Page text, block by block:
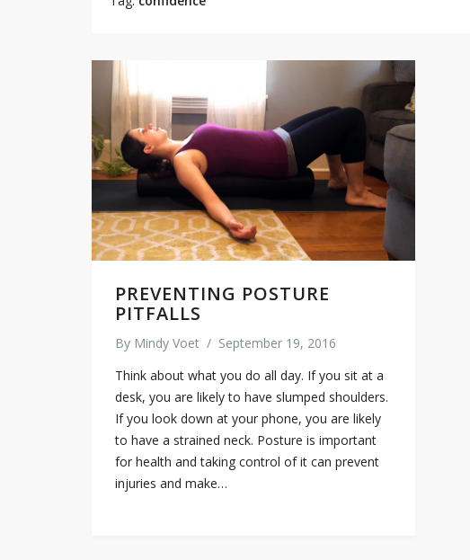
PREVENTING POSTURE
PITFALLS
By Mindy Voet / September 19, 2016
Think about what you do all day. If you sit at a
desk, you are likely to have slumped shoulders.
If you look down at your phone, you are likely
to have a strained neck. Posture is important
for health and taking control of it can prevent
injuries and make…